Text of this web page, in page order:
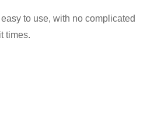
to use, with no complicated
times.